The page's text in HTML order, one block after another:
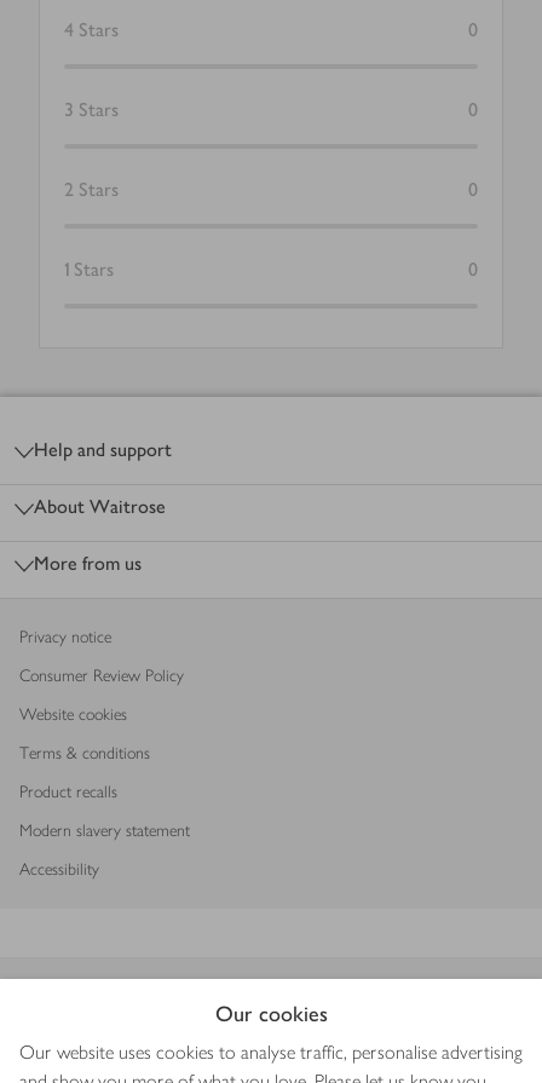
Our cookies
Our website uses cookies to analyse traffic, personalise advertising
4 Stars 0
3 Stars 0
2 Stars 0
1 Stars 0
Help and support
About Waitrose
More from us
Privacy notice
Consumer Review Policy
Website cookies
Terms & conditions
Product recalls
Modern slavery statement
Accessibility